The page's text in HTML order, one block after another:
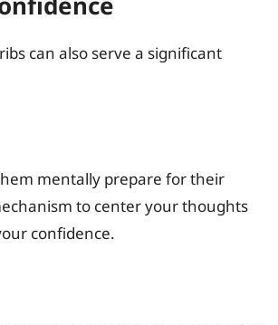
can also serve a significant
mentally prepare for their
to center your thoughts
confidence.